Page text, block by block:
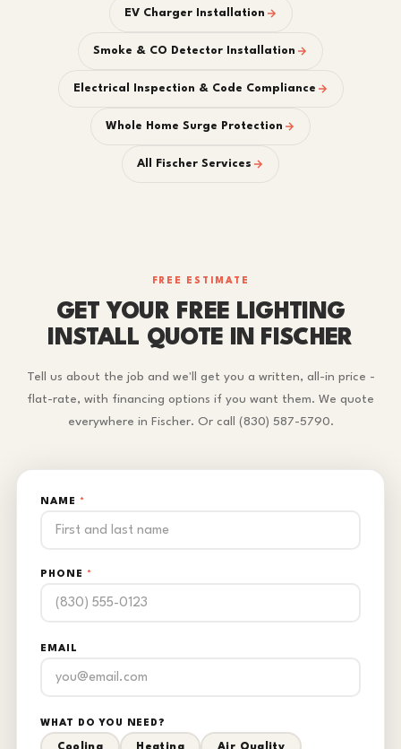
EV Charger Installation
Smoke & CO Detector Installation
Electrical Inspection & Code Compliance
Whole Home Surge Protection
All Fischer Services
FREE ESTIMATE
GET YOUR FREE LIGHTING
INSTALL QUOTE IN FISCHER
Tell us about the job and we'll get you a written, all-in price -
flat-rate, with financing options if you want them. We quote
everywhere in Fischer. Or call (830) 587-5790.
NAME *
PHONE *
EMAIL
WHAT DO YOU NEED?